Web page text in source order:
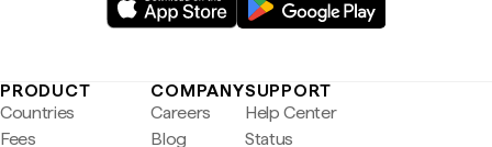
PRODUCT
Countries
Fees
COMPANY
Careers
Blog
SUPPORT
Help Center
Status